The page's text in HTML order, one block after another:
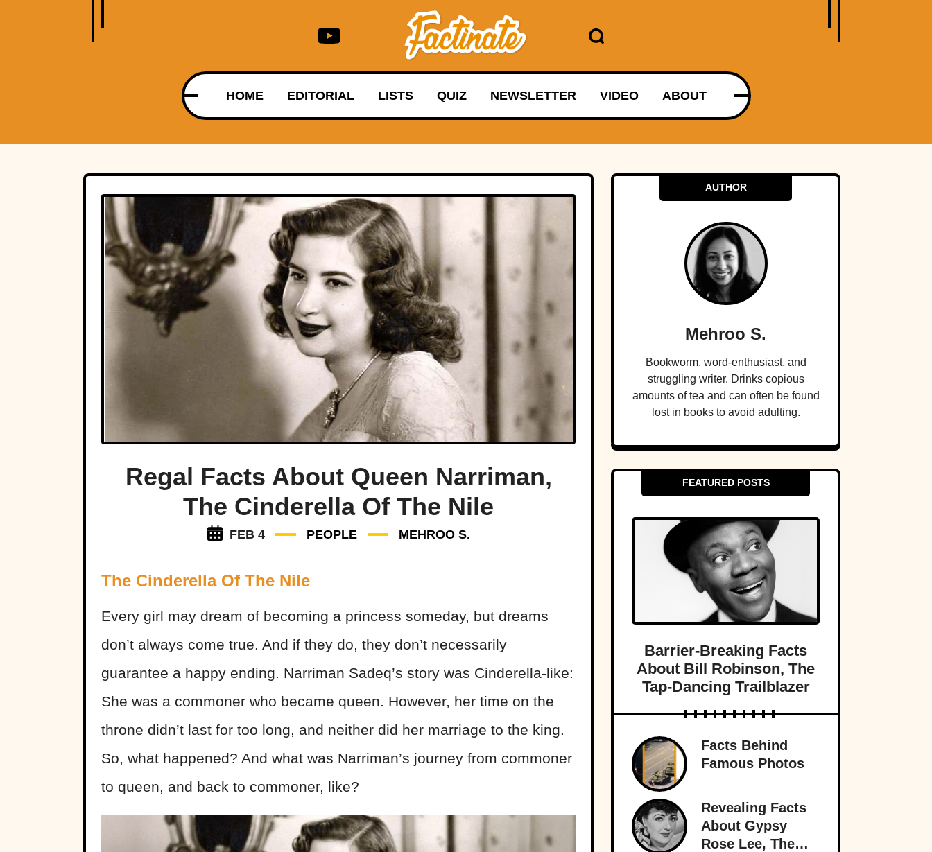
HOME EDITORIAL LISTS QUIZ NEWSLETTER VIDEO ABOUT
Regal Facts About Queen Narriman,
The Cinderella Of The Nile
FEB 4 PEOPLE MEHROO S.
The Cinderella Of The Nile
Every girl may dream of becoming a princess someday, but dreams
don’t always come true. And if they do, they don’t necessarily
guarantee a happy ending. Narriman Sadeq’s story was Cinderella-like:
She was a commoner who became queen. However, her time on the
throne didn’t last for too long, and neither did her marriage to the king.
So, what happened? And what was Narriman’s journey from commoner
to queen, and back to commoner, like?
AUTHOR
Mehroo S.
Bookworm, word-enthusiast, and
struggling writer. Drinks copious
amounts of tea and can often be found
lost in books to avoid adulting.
FEATURED POSTS
Barrier-Breaking Facts
About Bill Robinson, The
Tap-Dancing Trailblazer
Facts Behind
Famous Photos
Revealing Facts
About Gypsy
Rose Lee, The